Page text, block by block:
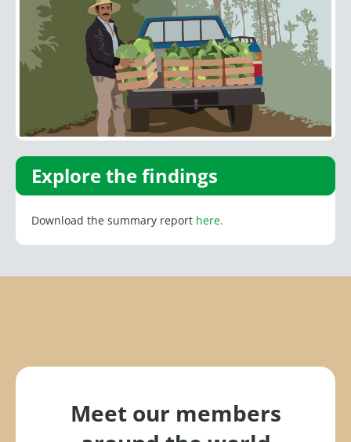
Explore the findings
Download the summary report here.
Meet our members